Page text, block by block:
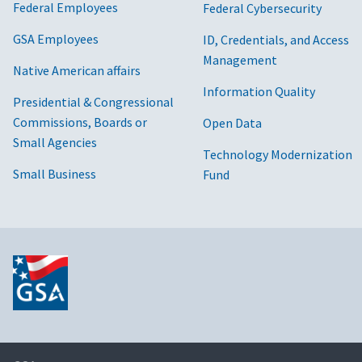
Federal Employees
GSA Employees
Native American affairs
Presidential & Congressional
Commissions, Boards or
Small Agencies
Small Business
Federal Cybersecurity
ID, Credentials, and Access
Management
Information Quality
Open Data
Technology Modernization
Fund